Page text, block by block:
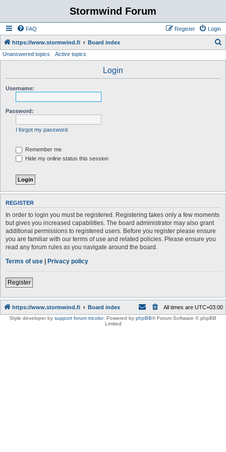
Stormwind Forum
FAQ Login
Register
https://www.stormwind.fi Board index
Unanswered topics Active topics
Login
Username:
Password:
I forgot my password
Remember me
Hide my online status this session
REGISTER
In order to login you must be registered. Registering takes only a few moments
but gives you increased capabilities. The board administrator may also grant
additional permissions to registered users. Before you register please ensure
you are familiar with our terms of use and related policies. Please ensure you
read any forum rules as you navigate around the board.
Terms of use | Privacy policy
Register
https://www.stormwind.fi Board index All times are UTC+03:00
Style developer by support forum tricolor, Powered by phpBB® Forum Software © phpBB
Limited